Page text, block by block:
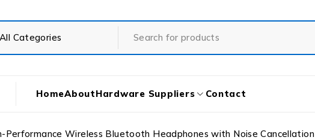
HomeAboutHardware Suppliers Contact
Performance Wireless Bluetooth Headphones with Noise Cancellation